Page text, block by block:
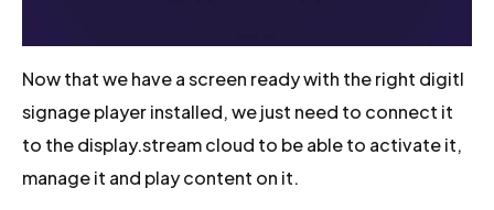
Now that we have a screen ready with the right digitl
signage player installed, we just need to connect it
to the display.stream cloud to be able to activate it,
manage it and play content on it.